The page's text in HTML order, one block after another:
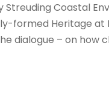
Streuding
formed Heritage
dialogue – on